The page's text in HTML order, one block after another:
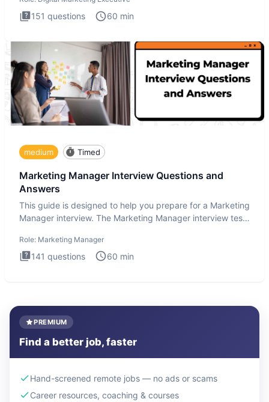
151 questions 60 min
medium Timed
Marketing Manager Interview Questions and
Answers
This guide is designed to help you prepare for a Marketing
Manager interview. The Marketing Manager interview test
Role: Marketing Manager
141 questions 60 min
PREMIUM
Find a better job, faster
Hand-screened remote jobs — no ads or scams
Career resources, coaching & courses